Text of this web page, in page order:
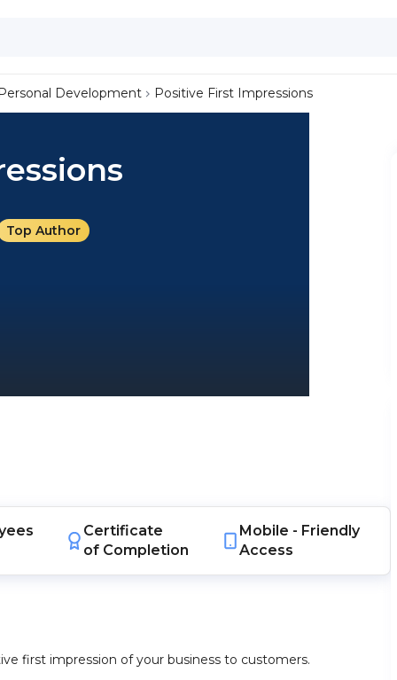
Personal Development Positive First Impressions
Top Author
Certificate
of Completion
Mobile - Friendly
Access
first impression of your business to customers.